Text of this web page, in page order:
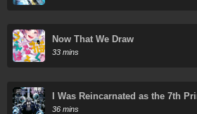
Now That We Draw
33 mins
I Was Reincarnated as the 7th
Take My Time Perfecting My
36 mins